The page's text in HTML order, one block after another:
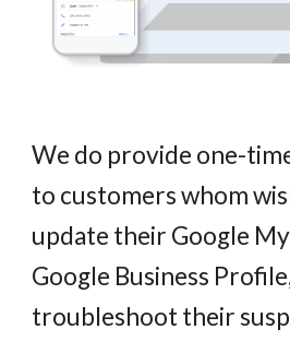
We do provide one-
to customers whom
update their Google
Google Business
troubleshoot their